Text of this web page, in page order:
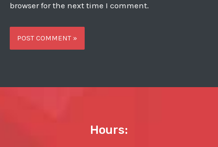
browser for the next time I comment.
Hours: